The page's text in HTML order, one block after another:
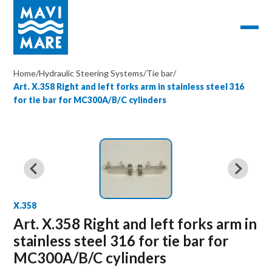
Home/Hydraulic Steering Systems/Tie bar/
Art. X.358 Right and left forks arm in stainless steel 316
for tie bar for MC300A/B/C cylinders
X.358
Art. X.358 Right and left forks arm in
stainless steel 316 for tie bar for
MC300A/B/C cylinders